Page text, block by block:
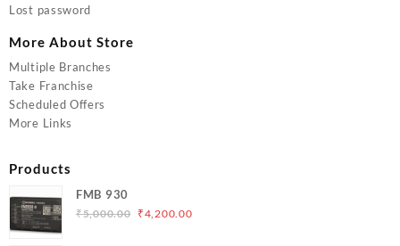
Lost password
More About Store
Multiple Branches
Take Franchise
Scheduled Offers
More Links
Products
FMB 930
₹5,000.00 Original
₹4,200.00Current